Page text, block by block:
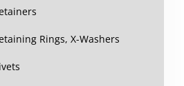
Rings, X-Washers